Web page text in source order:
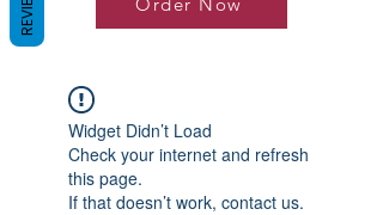
Widget Didn’t Load
Check your internet and refresh
this page.
If that doesn’t work, contact us.